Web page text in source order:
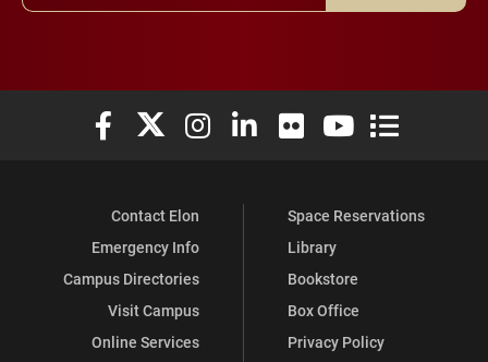
Elon University Facebook
Elon University X (formerly Twitter)
Elon University Instagram
Elon University LinkedIn
Elon University Flickr
Elon University
Elon
Contact Elon
Emergency Info
Campus Directories
Visit Campus
Online Services
Space Reservations
Library
Bookstore
Box Office
Privacy Policy